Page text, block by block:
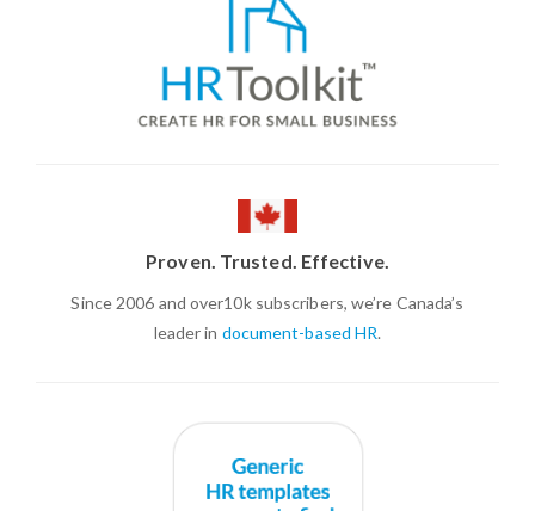
Proven. Trusted. Effective.
Since 2006 and over10k subscribers, we’re Canada’s
leader in document-based HR.